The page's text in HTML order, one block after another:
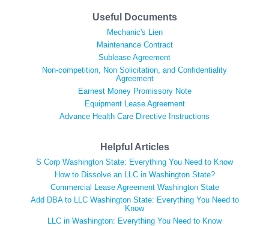
Useful Documents
Mechanic's Lien
Maintenance Contract
Sublease Agreement
Non-competition, Non Solicitation, and Confidentiality
Agreement
Earnest Money Promissory Note
Equipment Lease Agreement
Advance Health Care Directive Instructions
Helpful Articles
S Corp Washington State: Everything You Need to Know
How to Dissolve an LLC in Washington State?
Commercial Lease Agreement Washington State
Add DBA to LLC Washington State: Everything You Need to
Know
LLC in Washington: Everything You Need to Know